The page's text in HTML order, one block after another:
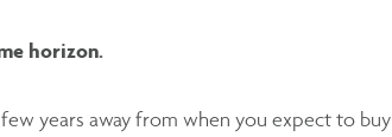
horizon.
years away from when you expect to